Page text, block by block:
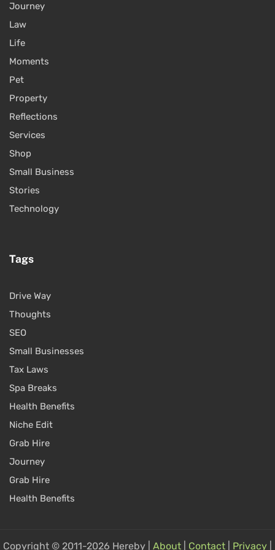
Journey
Law
Life
Moments
Pet
Property
Reflections
Services
Shop
Small Business
Stories
Technology
Tags
Drive Way
Thoughts
SEO
Small Businesses
Tax Laws
Spa Breaks
Health Benefits
Niche Edit
Grab Hire
Journey
Grab Hire
Health Benefits
Copyright © 2011-2026 Hereby | About Contact Privacy